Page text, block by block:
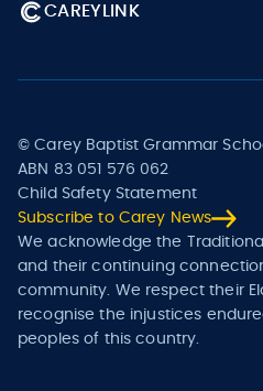
CAREYLINK
© Carey Baptist Grammar
ABN 83 051 576 062
Child Safety Statement
Subscribe to Carey News
We acknowledge the
and their continuing
community. We respect their
recognise the injustices
peoples of this country.